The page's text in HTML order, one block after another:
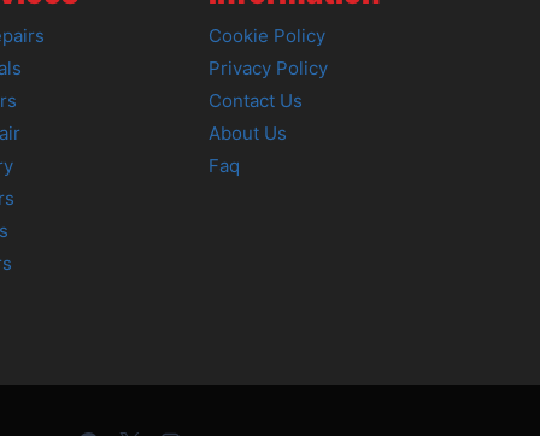
Cookie Policy
Privacy Policy
Contact Us
About Us
Faq